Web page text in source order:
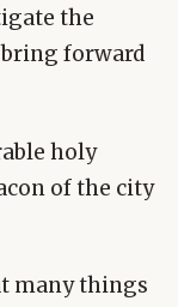
the
forward
holy
of the city
many things